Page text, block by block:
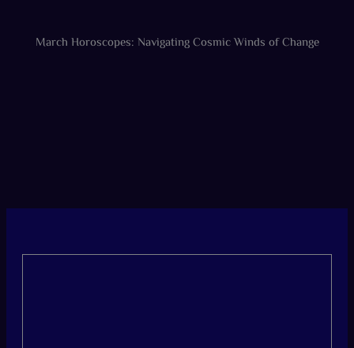
March Horoscopes: Navigating Cosmic Winds of Change